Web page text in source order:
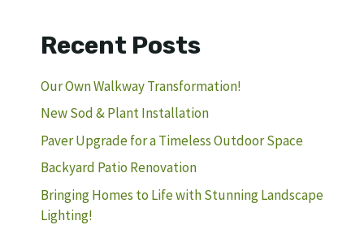
Recent Posts
Our Own Walkway Transformation!
New Sod & Plant Installation
Paver Upgrade for a Timeless Outdoor Space
Backyard Patio Renovation
Bringing Homes to Life with Stunning Landscape
Lighting!